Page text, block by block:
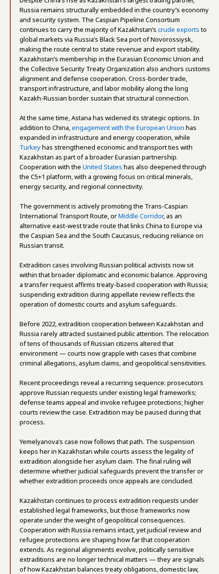
Russia remains structurally embedded in the country’s economy
and security system. The Caspian Pipeline Consortium
continues to carry the majority of Kazakhstan’s crude exportsto
global markets via Russia’s Black Sea port of Novorossiysk,
making the route central to state revenue and export stability.
Kazakhstan’s membership in the Eurasian Economic Union and
the Collective Security Treaty Organization also anchors customs
alignment and defense cooperation. Cross-border trade,
transport infrastructure, and labor mobility along the long
Kazakh-Russian border sustain that structural connection.
At the same time, Astana has widened its strategic options. In
addition to China,engagement with the European Union has
expanded in infrastructure and energy cooperation, while
Turkeyhas strengthened economic and transport ties with
Kazakhstan as part of a broader Eurasian partnership.
Cooperation with the United States has also deepened through
the C5+1 platform, with a growing focus on critical minerals,
energy security, and regional connectivity.
The government is actively promoting the Trans-Caspian
International Transport Route, orMiddle Corridor, as an
alternative east-west trade route that links China to Europe via
the Caspian Sea and the South Caucasus, reducing reliance on
Russian transit.
Extradition cases involving Russian political activists now sit
within that broader diplomatic and economic balance. Approving
a transfer request affirms treaty-based cooperation with Russia;
suspending extradition during appellate review reflects the
operation of domestic courts and asylum safeguards.
Before 2022, extradition cooperation between Kazakhstan and
Russia rarely attracted sustained public attention. The relocation
of tens of thousands of Russian citizens altered that
environment — courts now grapple with cases that combine
criminal allegations, asylum claims, and geopolitical sensitivities.
Recent proceedings reveal a recurring sequence: prosecutors
approve Russian requests under existing legal frameworks;
defense teams appeal and invoke refugee protections; higher
courts review the case. Extradition may be paused during that
process.
Yemelyanova’s case now follows that path. The suspension
keeps her in Kazakhstan while courts assess the legality of
extradition alongside her asylum claim. The final ruling will
determine whether judicial safeguards prevent the transfer or
whether extradition proceeds once appeals are concluded.
Kazakhstan continues to process extradition requests under
established legal frameworks, but those frameworks now
operate under the weight of geopolitical consequences.
Cooperation with Russia remains intact, yet judicial review and
refugee protections are shaping how far that cooperation
extends. As regional alignments evolve, politically sensitive
extraditions are no longer technical matters — they are signals
of how Kazakhstan balances treaty obligations, domestic law,